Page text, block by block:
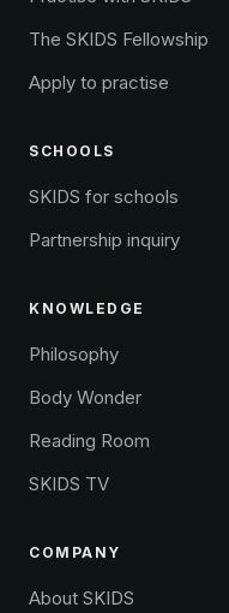
The SKIDS Fellowship
Apply to practise
SCHOOLS
SKIDS for schools
Partnership inquiry
KNOWLEDGE
Philosophy
Body Wonder
Reading Room
SKIDS TV
COMPANY
About SKIDS